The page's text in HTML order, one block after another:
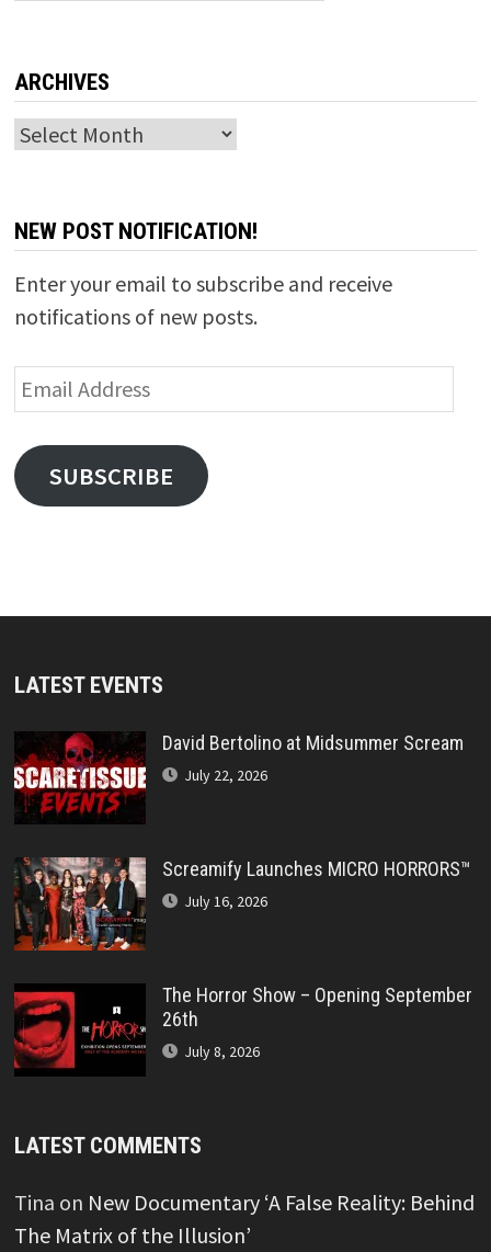
ARCHIVES
Archives
NEW POST NOTIFICATION!
Enter your email to subscribe and receive
notifications of new posts.
Email
Address
SUBSCRIBE
LATEST EVENTS
David Bertolino at Midsummer Scream
July 22, 2026
Screamify Launches MICRO HORRORS™
July 16, 2026
The Horror Show – Opening September
26th
July 8, 2026
LATEST COMMENTS
Tina on New Documentary ‘A False Reality: Behind
The Matrix of the Illusion’